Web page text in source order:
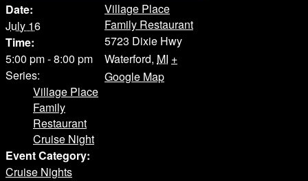
Date:
July 16
Time:
5:00 pm - 8:00 pm
Series:
Village Place
Family
Restaurant
Cruise Night
Event Category:
Cruise Nights
Village Place
Family Restaurant
5723 Dixie Hwy
Waterford, MI +
Google Map